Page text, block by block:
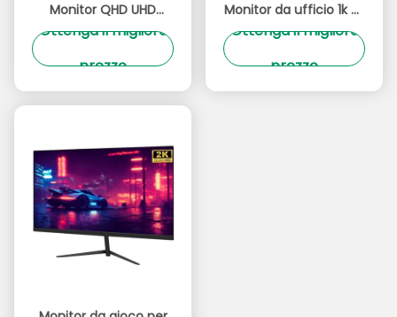
Monitor QHD UHD
Risoluzione 180Hz Con
Ottenga il migliore
prezzo
Monitor da ufficio 1k 2k
Monitor per computer
Ottenga il migliore
prezzo